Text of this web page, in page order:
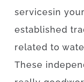
servicesin
established
related to
These